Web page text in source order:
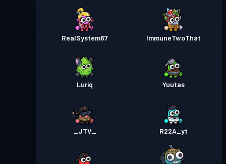
RealSystem67 ImmuneTwoThat
Luriq Yuutas
_JTV_ R22A_yt